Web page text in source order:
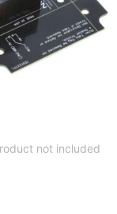
not included